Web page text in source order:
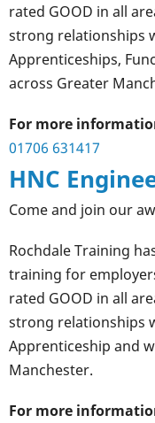
rated GOOD in all
strong relationships
Apprenticeships,
across Greater
For more
01706 631417
HNC
Come and join our
Rochdale Training
training for
rated GOOD in all
strong relationships
Apprenticeship and
Manchester.
For more